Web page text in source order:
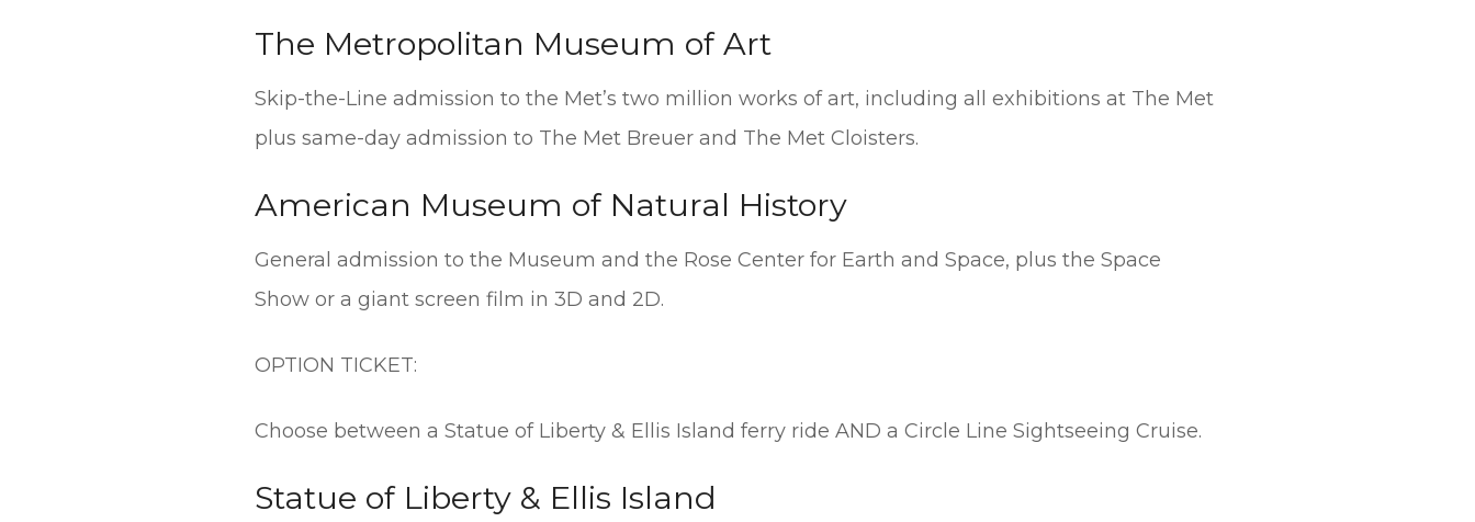
The Metropolitan Museum of Art
Skip-the-Line admission to the Met’s two million works of art, including all exhibitions at The Met
plus same-day admission to The Met Breuer and The Met Cloisters.
American Museum of Natural History
General admission to the Museum and the Rose Center for Earth and Space, plus the Space
Show or a giant screen film in 3D and 2D.
OPTION TICKET:
Choose between a Statue of Liberty & Ellis Island ferry ride AND a Circle Line Sightseeing Cruise.
Statue of Liberty & Ellis Island